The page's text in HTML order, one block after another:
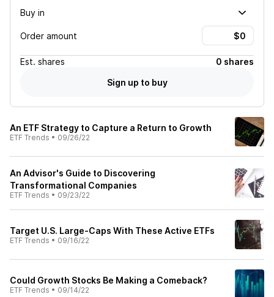
Buy in
Order amount
Est. shares
0 shares
Sign up to buy
An ETF Strategy to Capture a Return to Growth
ETF Trends • 09/26/22
An Advisor's Guide to Discovering
Transformational Companies
ETF Trends • 09/23/22
Target U.S. Large-Caps With These Active ETFs
ETF Trends • 09/16/22
Could Growth Stocks Be Making a Comeback?
ETF Trends • 09/14/22